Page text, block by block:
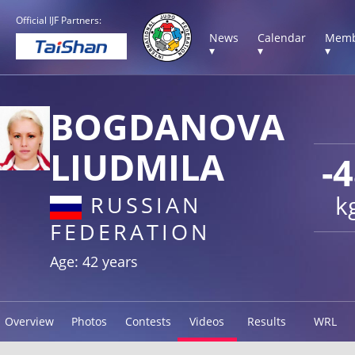
Official IJF Partners:
News
▾
Calendar
▾
▾
-
BOGDANOVA
LIUDMILA
RUSSIAN
FEDERATION
Age: 42 years
Overview Photos Contests Videos Results WRL